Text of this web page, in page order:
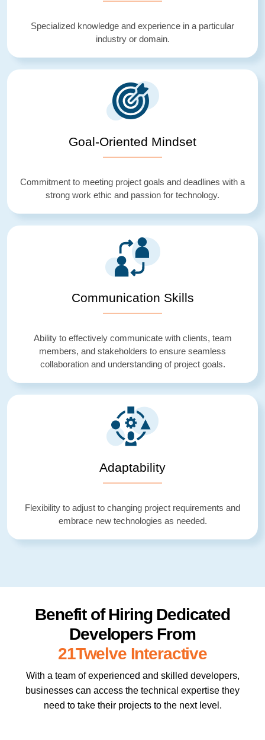
Specialized knowledge and experience in a particular
industry or domain.
Goal-Oriented Mindset
Commitment to meeting project goals and deadlines with a
strong work ethic and passion for technology.
Communication Skills
Ability to effectively communicate with clients, team
members, and stakeholders to ensure seamless
collaboration and understanding of project goals.
Adaptability
Flexibility to adjust to changing project requirements and
embrace new technologies as needed.
Benefit of Hiring Dedicated
Developers From
21Twelve Interactive
With a team of experienced and skilled developers,
businesses can access the technical expertise they
need to take their projects to the next level.